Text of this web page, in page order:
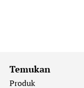
Temukan
Produk